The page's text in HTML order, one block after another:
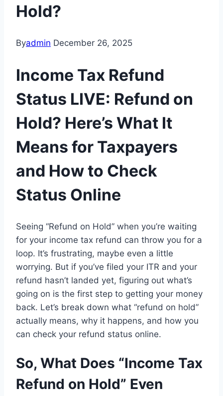
Hold?
Byadmin December 26, 2025
Income Tax Refund
Status LIVE: Refund on
Hold? Here’s What It
Means for Taxpayers
and How to Check
Status Online
Seeing “Refund on Hold” when you’re waiting
for your income tax refund can throw you for a
loop. It’s frustrating, maybe even a little
worrying. But if you’ve filed your ITR and your
refund hasn’t landed yet, figuring out what’s
going on is the first step to getting your money
back. Let’s break down what “refund on hold”
actually means, why it happens, and how you
can check your refund status online.
So, What Does “Income Tax
Refund on Hold” Even